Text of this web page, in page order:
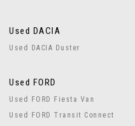
Used DACIA
Used DACIA Duster
Used FORD
Used FORD Fiesta Van
Used FORD Transit Connect